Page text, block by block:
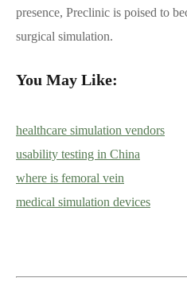
presence, Preclinic is poised to
surgical simulation.
You May Like:
healthcare simulation vendors
usability testing in China
where is femoral vein
medical simulation devices